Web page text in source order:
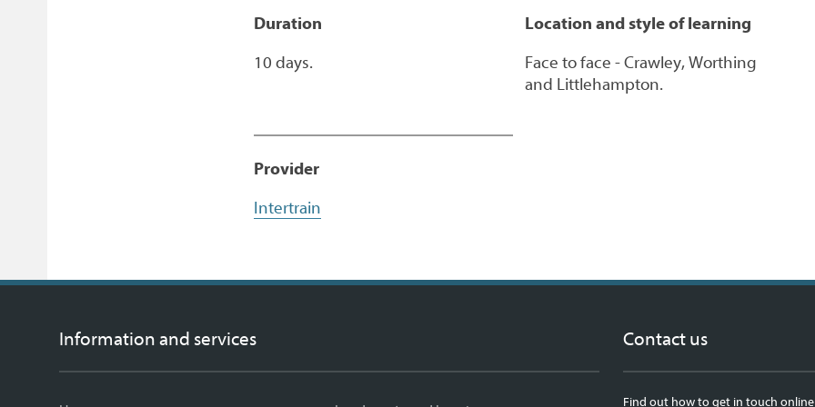
Duration
10 days.
Location and style of learning
Face to face - Crawley, Worthing
and Littlehampton.
Provider
Intertrain
Information and services Contact us
Find out how to get in touch